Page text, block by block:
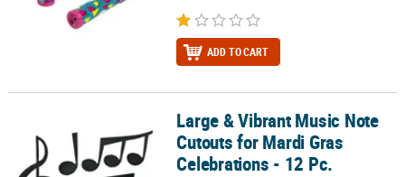
ADD TO CART
Large & Vibrant Music Note Cutouts for Mardi Gras Celebrations -
Large & Vibrant Music Note
Cutouts for Mardi Gras
Celebrations - 12 Pc.